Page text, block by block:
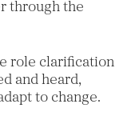
through the
role clarification
and heard,
to change.